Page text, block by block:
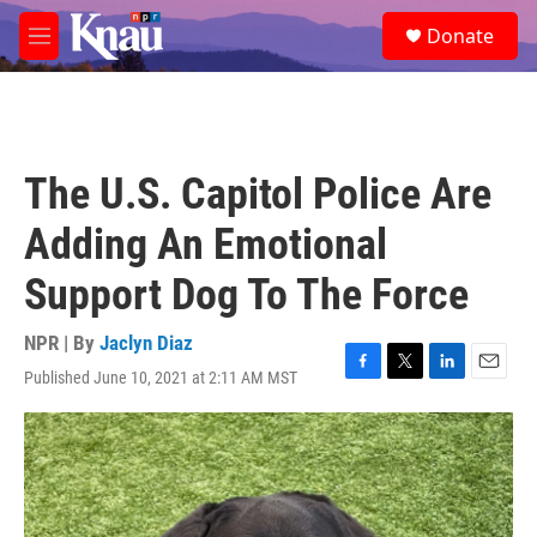
Skip to main content
M
e
e
a
Donate
The U.S. Capitol Police Are
Adding An Emotional
Support Dog To The Force
NPR | By Jaclyn Diaz
Published June 10, 2021 at 2:11 AM MST
F
a
c
e
b
o
o
T
w
i
t
t
e
r
L
i
n
k
e
d
I
E
m
a
i
l